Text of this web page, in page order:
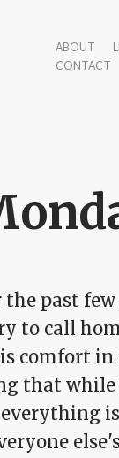
ABOUT
CONTACT
past
to call
comfort
that